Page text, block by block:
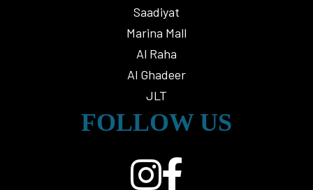
Saadiyat
Marina Mall
Al Raha
Al Ghadeer
JLT
FOLLOW US